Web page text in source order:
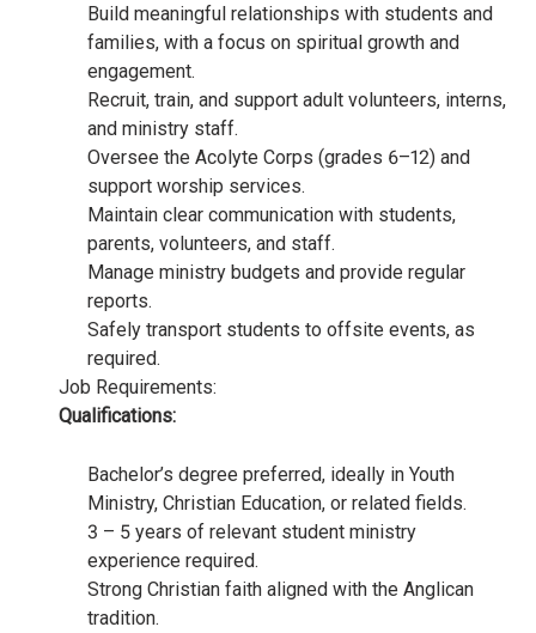
Build meaningful relationships with students and
families, with a focus on spiritual growth and
engagement.
Recruit, train, and support adult volunteers, interns,
and ministry staff.
Oversee the Acolyte Corps (grades 6–12) and
support worship services.
Maintain clear communication with students,
parents, volunteers, and staff.
Manage ministry budgets and provide regular
reports.
Safely transport students to offsite events, as
required.
Job Requirements:
Qualifications:
Bachelor’s degree preferred, ideally in Youth
Ministry, Christian Education, or related fields.
3 – 5 years of relevant student ministry
experience required.
Strong Christian faith aligned with the Anglican
tradition.